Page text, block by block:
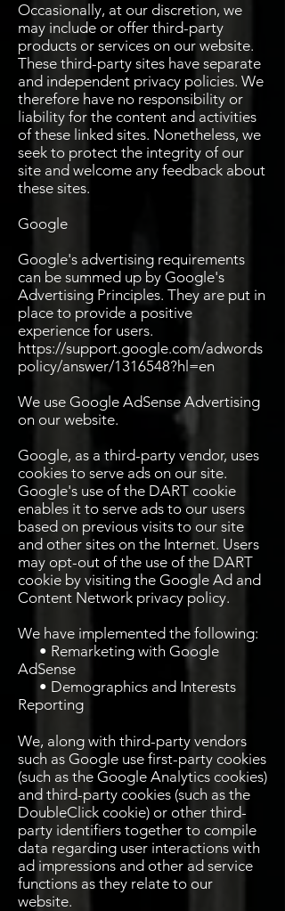
Occasionally, at our discretion, we
may include or offer third-party
products or services on our website.
These third-party sites have separate
and independent privacy policies. We
therefore have no responsibility or
liability for the content and activities
of these linked sites. Nonetheless, we
seek to protect the integrity of our
site and welcome any feedback about
these sites.
Google
Google's advertising requirements
can be summed up by Google's
Advertising Principles. They are put in
place to provide a positive
experience for users.
https://support.google.com/adwords
policy/answer/1316548?hl=en
We use Google AdSense Advertising
on our website.
Google, as a third-party vendor, uses
cookies to serve ads on our site.
Google's use of the DART cookie
enables it to serve ads to our users
based on previous visits to our site
and other sites on the Internet. Users
may opt-out of the use of the DART
cookie by visiting the Google Ad and
Content Network privacy policy.
We have implemented the following:
• Remarketing with Google
AdSense
• Demographics and Interests
Reporting
We, along with third-party vendors
such as Google use first-party cookies
(such as the Google Analytics cookies)
and third-party cookies (such as the
DoubleClick cookie) or other third-
party identifiers together to compile
data regarding user interactions with
ad impressions and other ad service
functions as they relate to our
website.